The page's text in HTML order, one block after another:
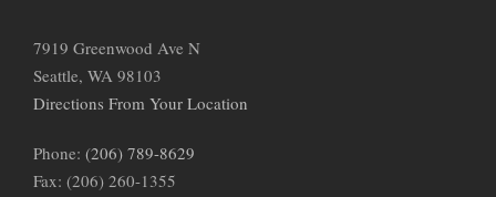
7919 Greenwood Ave N
Seattle, WA 98103
Directions From Your Location
Phone: (206) 789-8629
Fax: (206) 260-1355